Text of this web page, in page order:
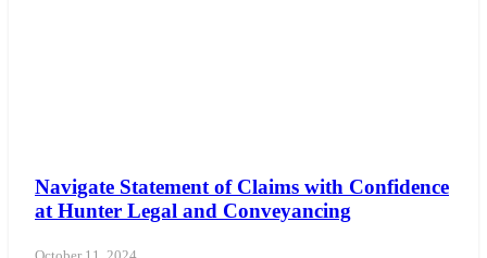
Navigate Statement of Claims with Confidence
at Hunter Legal and Conveyancing